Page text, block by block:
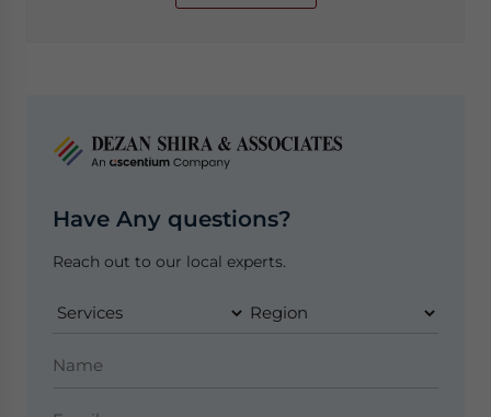
Have Any questions?
Reach out to our local experts.